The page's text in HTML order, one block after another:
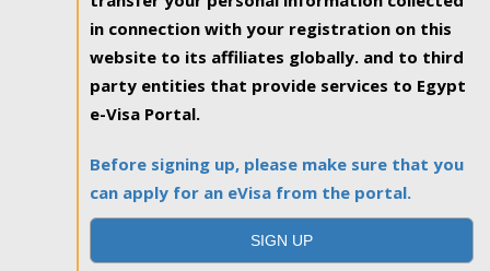
in connection with your registration on this
website to its affiliates globally. and to third
party entities that provide services to Egypt
e-Visa Portal.
Before signing up, please make sure that you
can apply for an eVisa from the portal.
SIGN UP